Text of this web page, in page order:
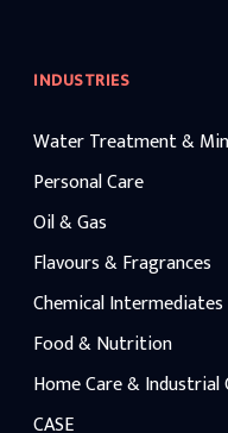
INDUSTRIES
Water Treatment &
Personal Care
Oil & Gas
Flavours & Fragrances
Chemical Intermediates
Food & Nutrition
Home Care & Industrial
CASE